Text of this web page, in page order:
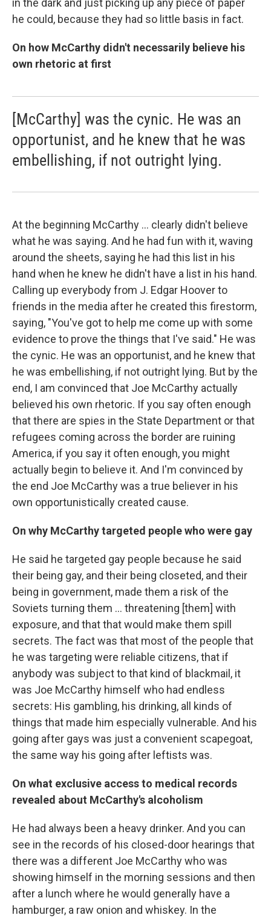
in the dark and just picking up any piece of paper
he could, because they had so little basis in fact.
On how McCarthy didn't necessarily believe his
own rhetoric at first
[McCarthy] was the cynic. He was an
opportunist, and he knew that he was
embellishing, if not outright lying.
At the beginning McCarthy ... clearly didn't believe
what he was saying. And he had fun with it, waving
around the sheets, saying he had this list in his
hand when he knew he didn't have a list in his hand.
Calling up everybody from J. Edgar Hoover to
friends in the media after he created this firestorm,
saying, "You've got to help me come up with some
evidence to prove the things that I've said." He was
the cynic. He was an opportunist, and he knew that
he was embellishing, if not outright lying. But by the
end, I am convinced that Joe McCarthy actually
believed his own rhetoric. If you say often enough
that there are spies in the State Department or that
refugees coming across the border are ruining
America, if you say it often enough, you might
actually begin to believe it. And I'm convinced by
the end Joe McCarthy was a true believer in his
own opportunistically created cause.
On why McCarthy targeted people who were gay
He said he targeted gay people because he said
their being gay, and their being closeted, and their
being in government, made them a risk of the
Soviets turning them ... threatening [them] with
exposure, and that that would make them spill
secrets. The fact was that most of the people that
he was targeting were reliable citizens, that if
anybody was subject to that kind of blackmail, it
was Joe McCarthy himself who had endless
secrets: His gambling, his drinking, all kinds of
things that made him especially vulnerable. And his
going after gays was just a convenient scapegoat,
the same way his going after leftists was.
On what exclusive access to medical records
revealed about McCarthy's alcoholism
He had always been a heavy drinker. And you can
see in the records of his closed-door hearings that
there was a different Joe McCarthy who was
showing himself in the morning sessions and then
after a lunch where he would generally have a
hamburger, a raw onion and whiskey. In the